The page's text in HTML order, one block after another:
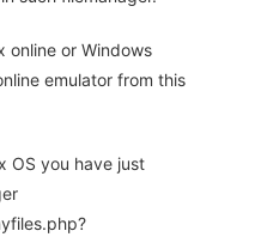
online or Windows
emulator from this
OS you have just